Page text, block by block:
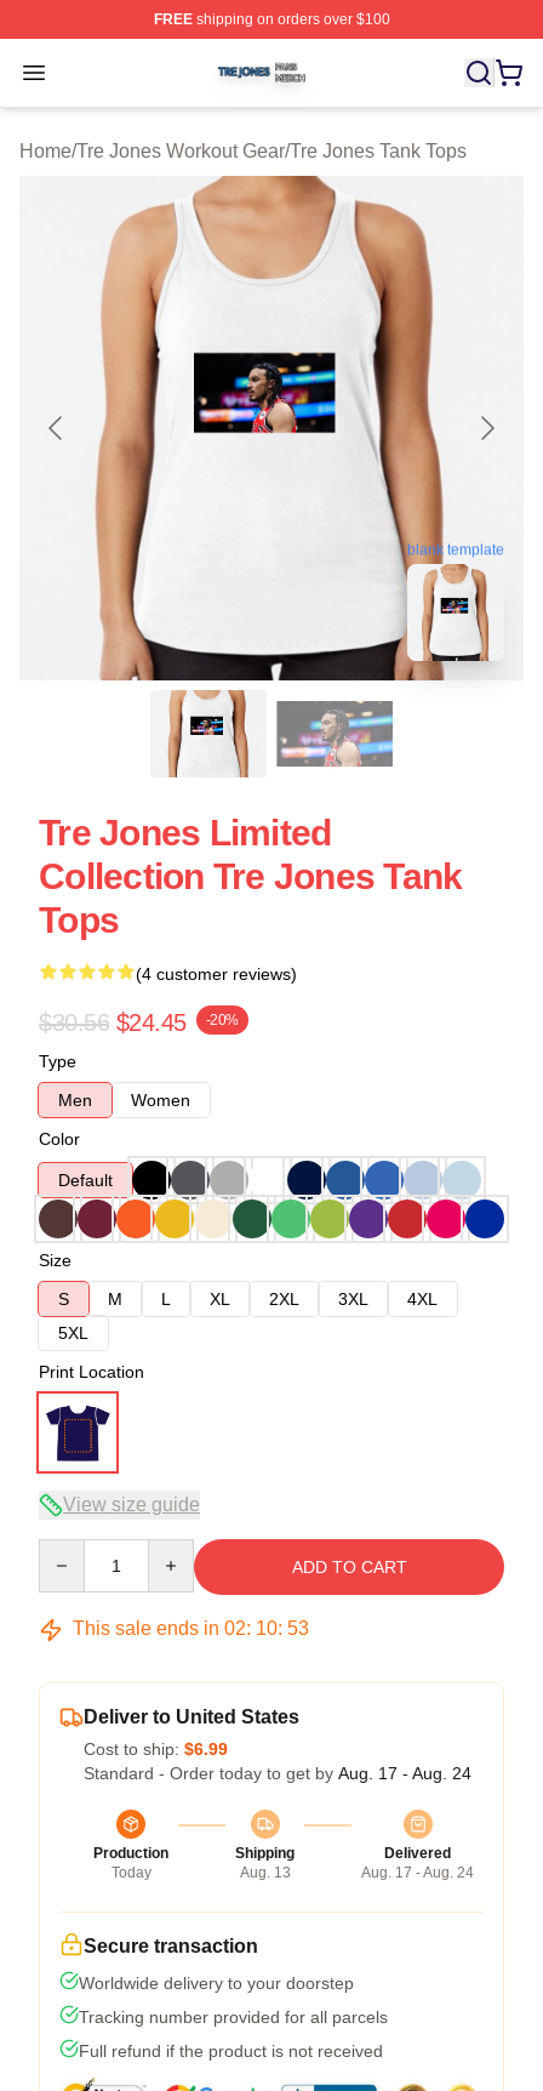
FREEshipping on orders over $100
Open menu
Tre Jones Shop ⚡️ Officially Licensed Tre Jones Merch
Home/Tre Jones Workout Gear/Tre Jones Tank Tops
blank template
Tre Jones Limited
Collection Tre Jones Tank
Tops
(4 customer reviews)
$30.56 $24.45 -20%
Type
Men
Women
Color
Default
Size
S
M L XL 2XL 3XL
4XL
5XL
Print Location
View size guide
ADD TO CART
This sale ends in 02: 10: 53
Deliver to United States
Cost to ship: $6.99
Standard - Order today to get by Aug. 17 - Aug. 24
Production
Today
Shipping
Aug. 13
Delivered
Aug. 17 - Aug. 24
Secure transaction
Worldwide delivery to your doorstep
Tracking number provided for all parcels
Full refund if the product is not received